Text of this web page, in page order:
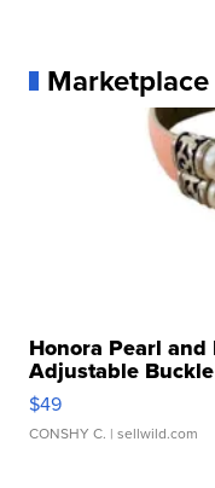
Marketplace
Honora Pearl
Adjustable
$49
CONSHY C. | sellwild.com